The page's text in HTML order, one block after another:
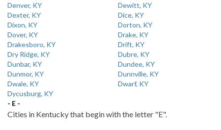
Denver, KY
Dewitt, KY
Dexter, KY
Dice, KY
Dixon, KY
Dorton, KY
Dover, KY
Drake, KY
Drakesboro, KY
Drift, KY
Dry Ridge, KY
Dubre, KY
Dunbar, KY
Dundee, KY
Dunmor, KY
Dunnville, KY
Dwale, KY
Dwarf, KY
Dycusburg, KY
- E -
Cities in Kentucky that begin with the letter "E".